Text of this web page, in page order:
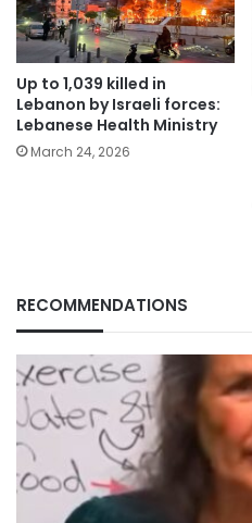
Up to 1,039 killed in
Lebanon by Israeli forces:
Lebanese Health Ministry
March 24, 2026
RECOMMENDATIONS